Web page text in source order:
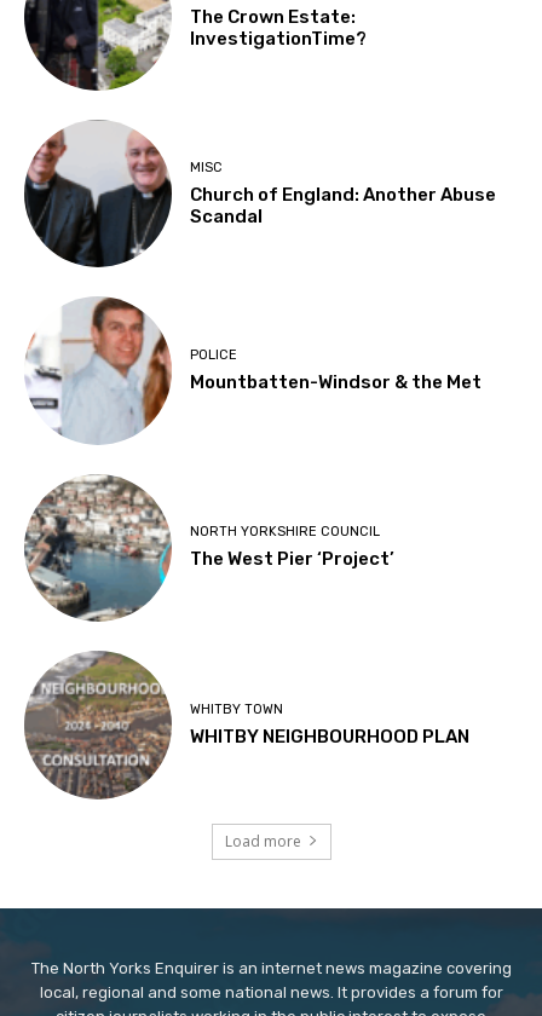
The Crown Estate:
InvestigationTime?
MISC
Church of England: Another Abuse
Scandal
POLICE
Mountbatten-Windsor & the Met
NORTH YORKSHIRE COUNCIL
The West Pier ‘Project’
WHITBY TOWN
WHITBY NEIGHBOURHOOD PLAN
Load more
The North Yorks Enquirer is an internet news magazine covering
local, regional and some national news. It provides a forum for